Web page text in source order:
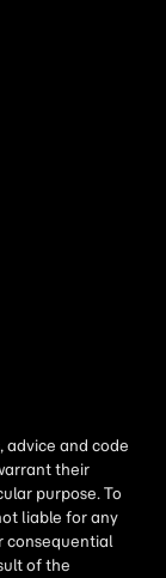
and code
their
purpose. To
liable for any
consequential
of the